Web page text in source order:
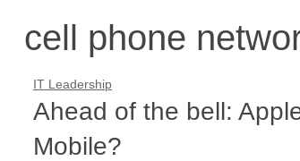
cell phone
IT Leadership
Ahead of the bell:
Mobile?